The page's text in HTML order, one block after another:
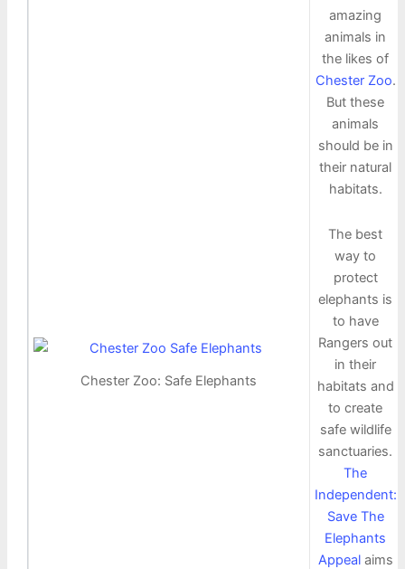
Chester Zoo: Safe Elephants
amazing
animals in
the likes of
Chester Zoo.
But these
animals
should be in
their natural
habitats.
The best
way to
protect
elephants is
to have
Rangers out
in their
habitats and
to create
safe wildlife
sanctuaries.
The
Independent:
Save The
Elephants
Appealaims